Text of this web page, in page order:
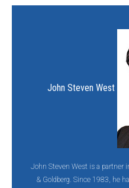
John Steven West
John Steven West is a partner
& Goldberg. Since 1983, he